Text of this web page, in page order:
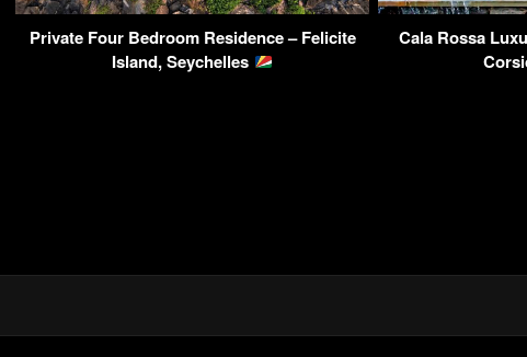
Private Four Bedroom Residence – Felicite
Island, Seychelles
Cala Rossa